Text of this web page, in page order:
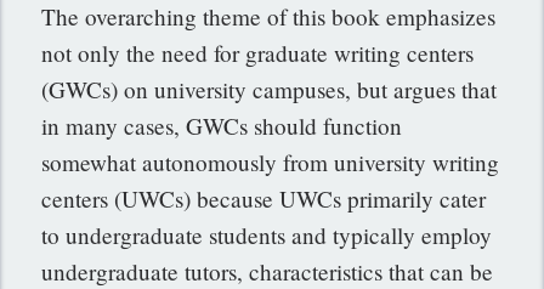
The overarching theme of this book emphasizes
not only the need for graduate writing centers
(GWCs) on university campuses, but argues that
in many cases, GWCs should function
somewhat autonomously from university writing
centers (UWCs) because UWCs primarily cater
to undergraduate students and typically employ
undergraduate tutors, characteristics that can be